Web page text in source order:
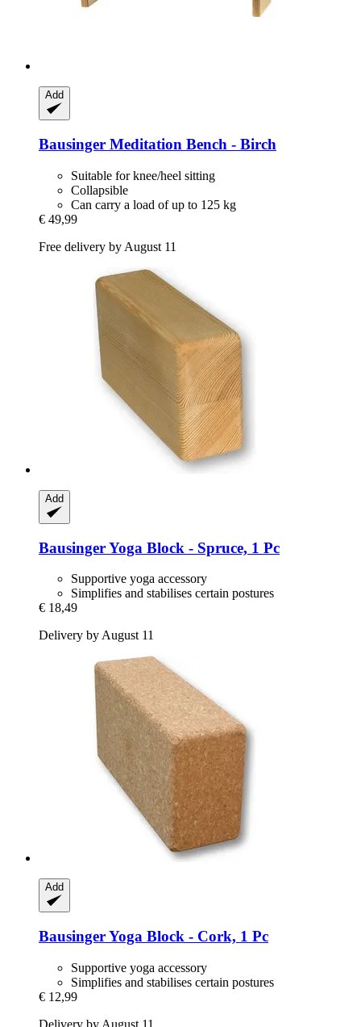
Add
Bausinger Meditation Bench -​ Birch
Suitable for knee/heel sitting
Collapsible
Can carry a load of up to 125 kg
€ 49,99
Free delivery by August 11
Add
BausingerYoga Block -​ Spruce, 1 Pc
Supportive yoga accessory
Simplifies and stabilises certain postures
€ 18,49
Delivery by August 11
Add
BausingerYoga Block -​ Cork, 1 Pc
Supportive yoga accessory
Simplifies and stabilises certain postures
€ 12,99
Delivery by August 11